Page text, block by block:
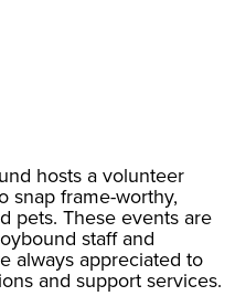
hosts a volunteer
snap frame-worthy,
pets. These events are
staff and
always appreciated to
and support services.